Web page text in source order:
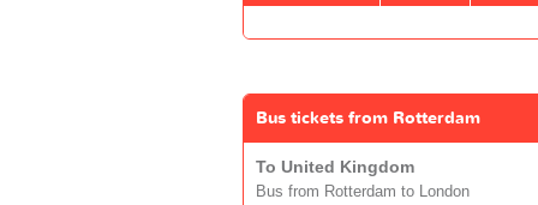
Bus tickets from Rotterdam
To United Kingdom
Bus from Rotterdam to London